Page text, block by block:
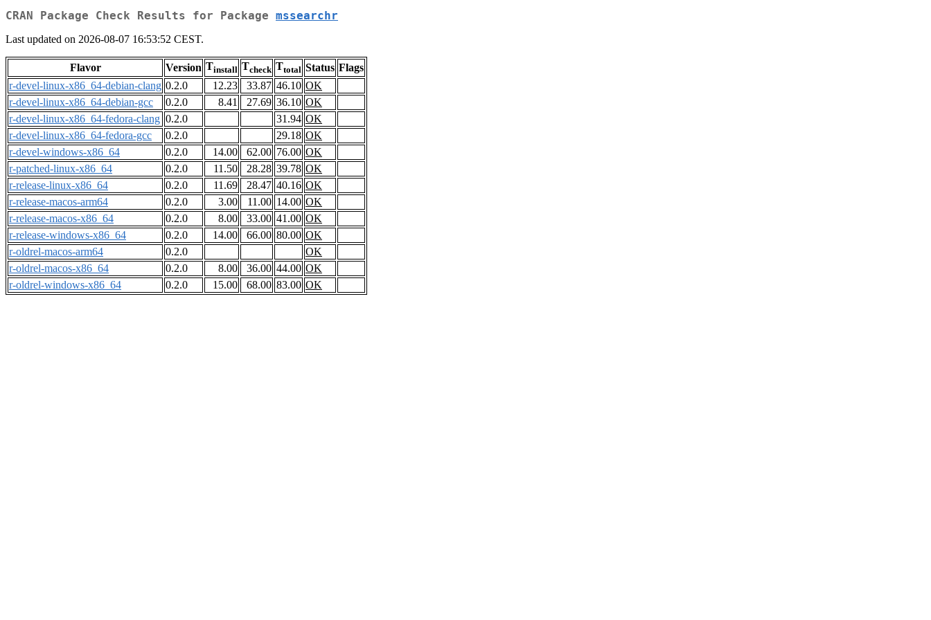
CRAN Package Check Results for Package mssearchr
Last updated on 2026-08-07 16:53:52 CEST.
Flavor Version Tinstall Tcheck Ttotal Status Flags
r-devel-linux-x86_64-debian-clang 0.2.0 12.23 33.87 46.10 OK
r-devel-linux-x86_64-debian-gcc
0.2.0 8.41 27.69 36.10 OK
r-devel-linux-x86_64-fedora-clang 0.2.0 31.94 OK
r-devel-linux-x86_64-fedora-gcc
0.2.0 29.18 OK
r-devel-windows-x86_64
0.2.0 14.00 62.00 76.00 OK
r-patched-linux-x86_64
0.2.0 11.50 28.28 39.78 OK
r-release-linux-x86_64
0.2.0 11.69 28.47 40.16 OK
r-release-macos-arm64
0.2.0 3.00 11.00 14.00 OK
r-release-macos-x86_64
0.2.0 8.00 33.00 41.00 OK
r-release-windows-x86_64
0.2.0 14.00 66.00 80.00 OK
r-oldrel-macos-arm64
0.2.0
OK
r-oldrel-macos-x86_64
0.2.0 8.00 36.00 44.00 OK
r-oldrel-windows-x86_64
0.2.0 15.00 68.00 83.00 OK